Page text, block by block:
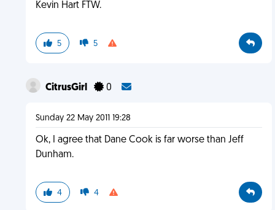
Kevin Hart FTW.
5 5
CitrusGirl 0
Sunday 22 May 2011 19:28
Ok, I agree that Dane Cook is far worse than Jeff
Dunham.
4 4